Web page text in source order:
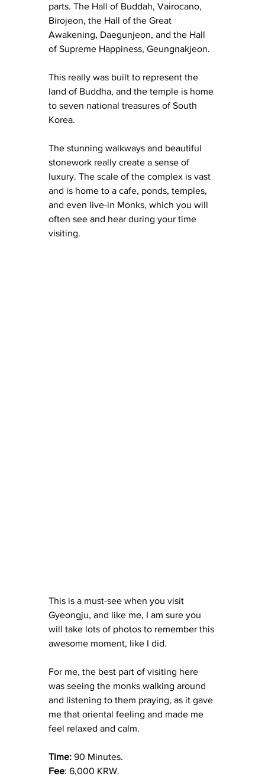
parts. The Hall of Buddah, Vairocano,
Birojeon, the Hall of the Great
Awakening, Daegunjeon, and the Hall
of Supreme Happiness, Geungnakjeon.
This really was built to represent the
land of Buddha, and the temple is home
to seven national treasures of South
Korea.
The stunning walkways and beautiful
stonework really create a sense of
luxury. The scale of the complex is vast
and is home to a cafe, ponds, temples,
and even live-in Monks, which you will
often see and hear during your time
visiting.
This is a must-see when you visit
Gyeongju, and like me, I am sure you
will take lots of photos to remember this
awesome moment, like I did.
For me, the best part of visiting here
was seeing the monks walking around
and listening to them praying, as it gave
me that oriental feeling and made me
feel relaxed and calm.
Time: 90 Minutes.
Fee: 6,000 KRW.